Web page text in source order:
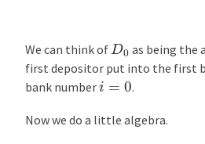
e
a
We can think of D0 as being the
first depositor put into the first
bank numberi=0 .
Now we do a little algebra.